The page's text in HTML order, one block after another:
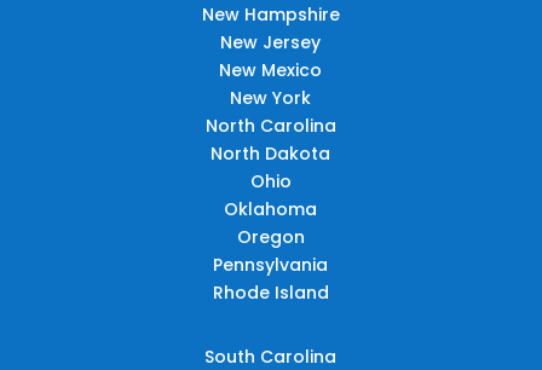
New Hampshire
New Jersey
New Mexico
New York
North Carolina
North Dakota
Ohio
Oklahoma
Oregon
Pennsylvania
Rhode Island
South Carolina